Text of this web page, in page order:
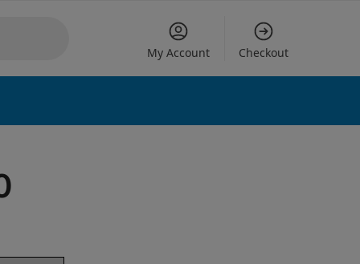
My Account Checkout